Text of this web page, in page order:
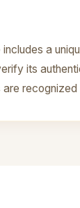
a
its
recognized